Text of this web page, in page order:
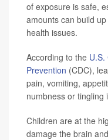
of exposure is safe,
amounts can build
health issues.
According to the
Prevention (CDC),
pain, vomiting,
numbness or tingling
Children are at the
damage the brain